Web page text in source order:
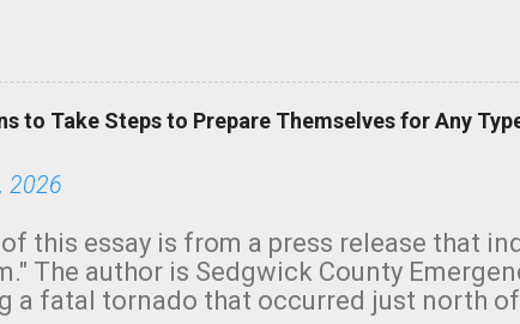
to Take Steps to Prepare Themselves for Any
2026
this essay is from a press release that
The author is Sedgwick County
a fatal tornado that occurred just north of